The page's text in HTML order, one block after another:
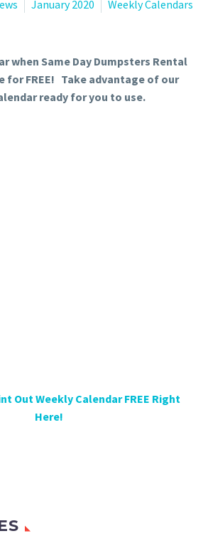
January 2020 Weekly Calendars
when Same Day Dumpsters Rental
for FREE! Take advantage of our
ready for you to use.
Out Weekly Calendar FREE Right
Here!